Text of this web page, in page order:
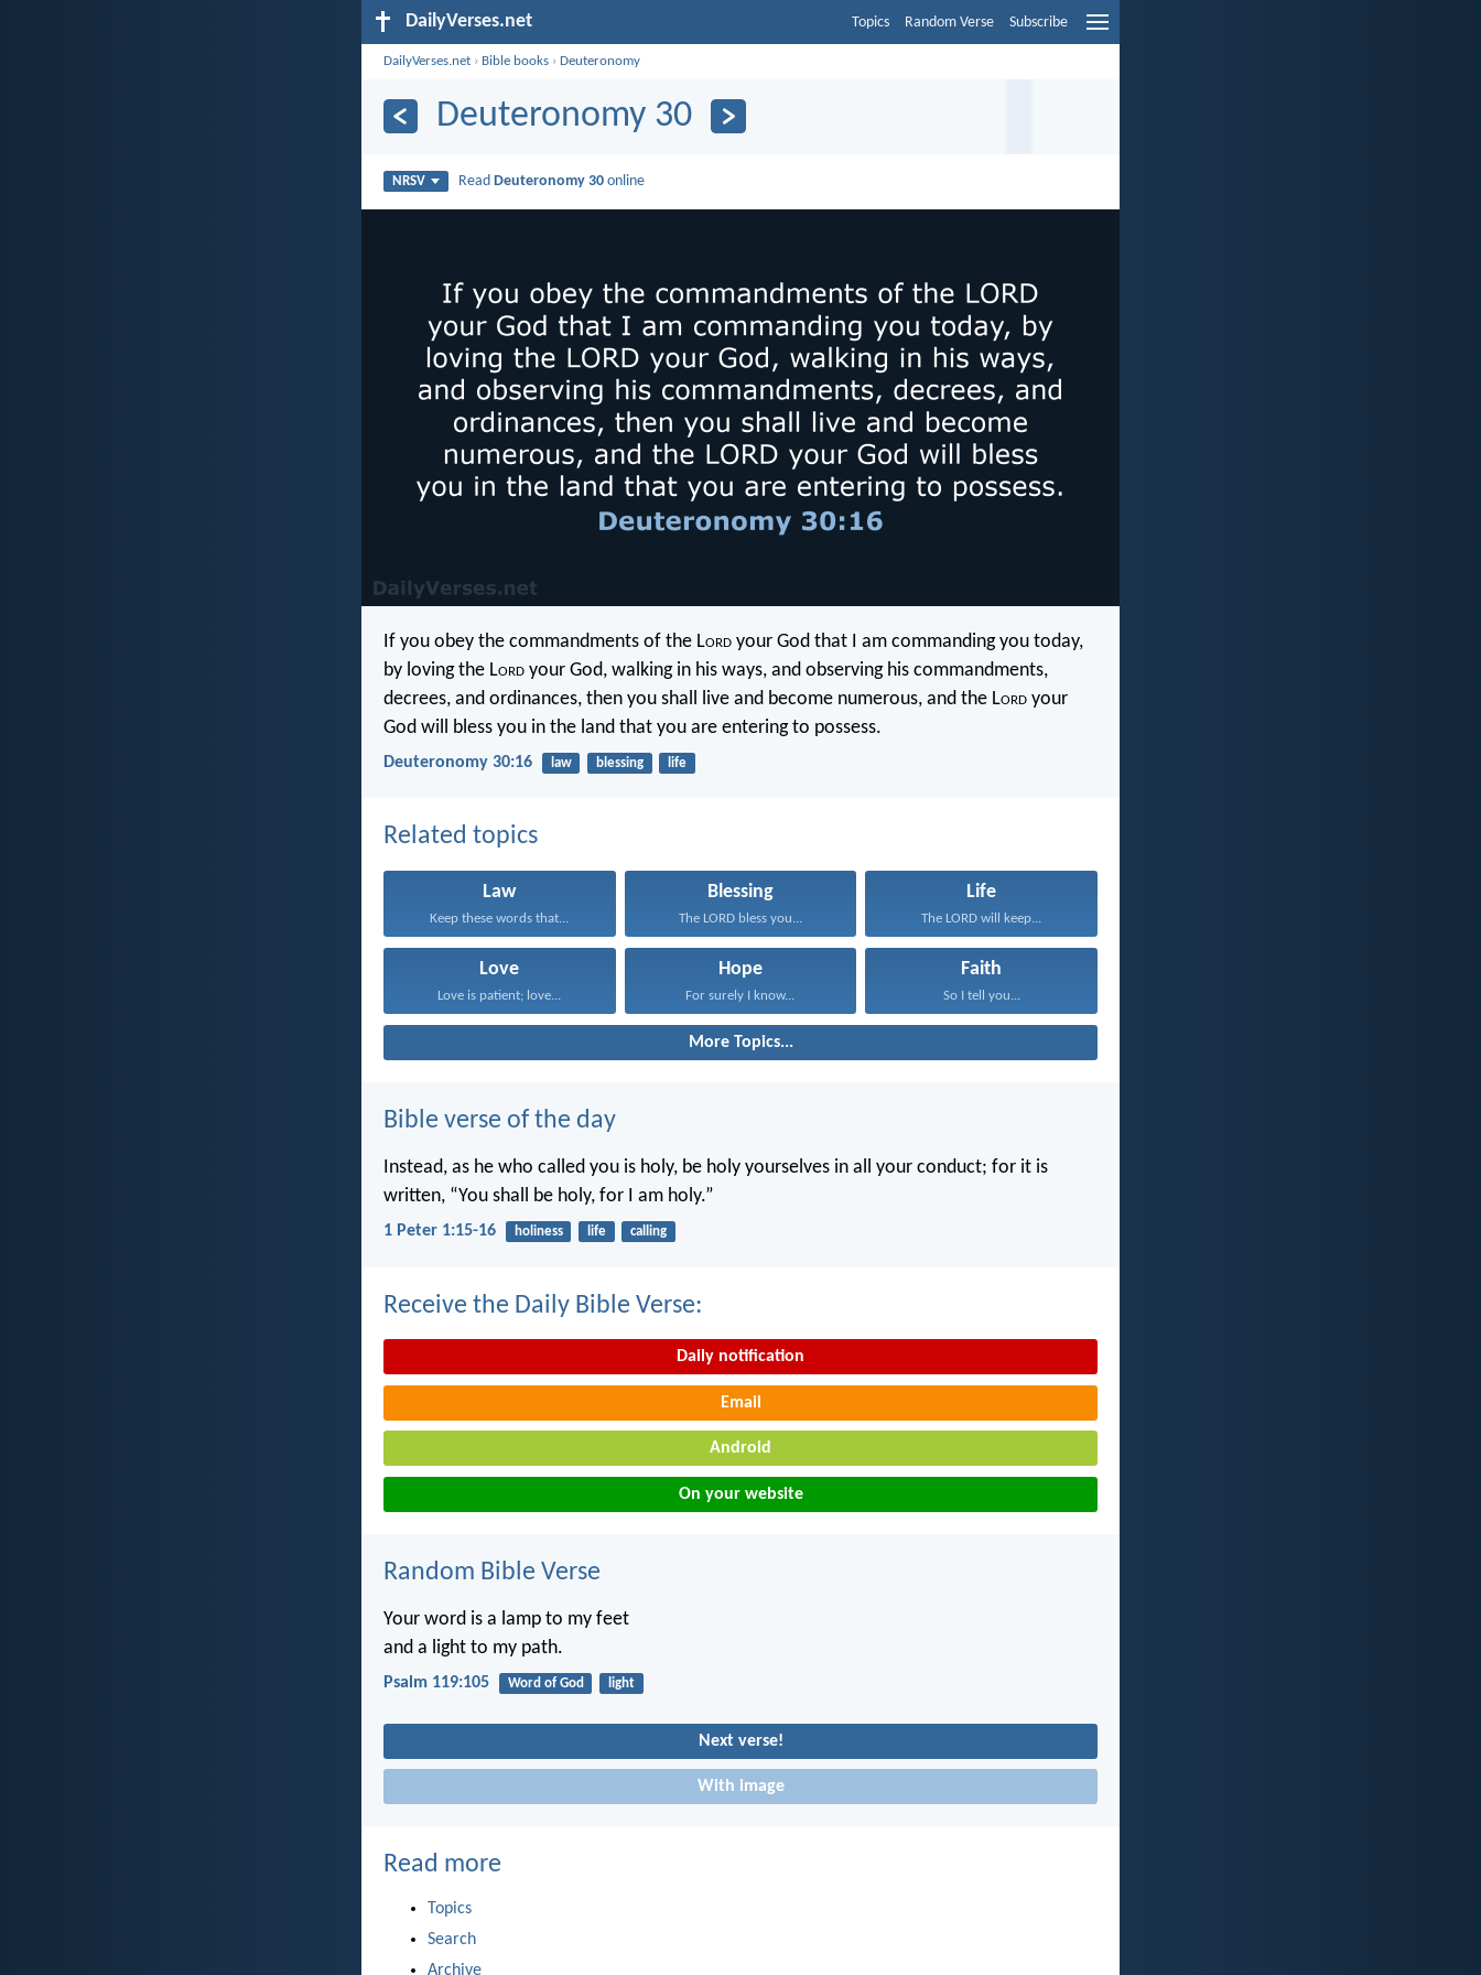
DailyVerses.net Topics Random Verse Subscribe
DailyVerses.net › Bible books ›Deuteronomy
Deuteronomy 30
NRSV Read Deuteronomy 30 online
If you obey the commandments of the Lord your God that I am commanding you today,
by loving the Lord your God, walking in his ways, and observing his commandments,
decrees, and ordinances, then you shall live and become numerous, and the Lord your
God will bless you in the land that you are entering to possess.
Deuteronomy 30:16 law blessing life
Related topics
Law
Keep these words that...
Blessing
The LORD bless you...
Life
The LORD will keep...
Love
Love is patient; love...
Hope
For surely I know...
Faith
So I tell you...
More Topics...
Bible verse of the day
Instead, as he who called you is holy, be holy yourselves in all your conduct; for it is
written, “You shall be holy, for I am holy.”
1 Peter 1:15-16 holiness life calling
Receive the Daily Bible Verse:
Daily notification
Email
Android
On your website
Random Bible Verse
Your word is a lamp to my feet
and a light to my path.
Psalm 119:105 Word of God light
Next verse!
With image
Read more
Topics
Search
Archive